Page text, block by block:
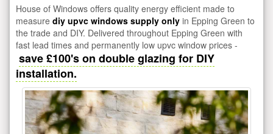
House of Windows offers quality energy efficient made to
measure diy upvc windows supply only in Epping Green to
the trade and DIY. Delivered throughout Epping Green with
fast lead times and permanently low upvc window prices -
save £100's on double glazing for DIY
installation.